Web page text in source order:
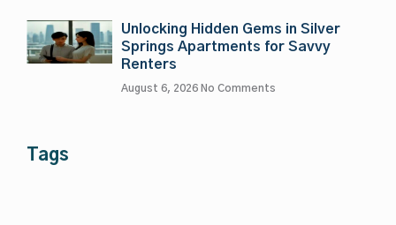
Unlocking Hidden Gems in Silver
Springs Apartments for Savvy
Renters
August 6, 2026 No Comments
Tags